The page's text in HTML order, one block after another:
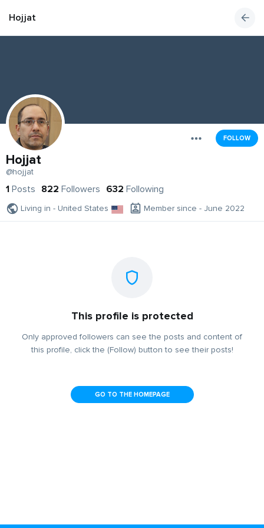
Hojjat
FOLLOW
Hojjat
@hojjat
1 Posts 822 Followers 632 Following
Living in - United States Member since - June 2022
This profile is protected
Only approved followers can see the posts and content of
this profile, click the (Follow) button to see their posts!
GO TO THE HOMEPAGE